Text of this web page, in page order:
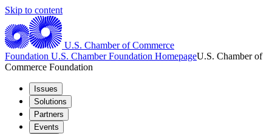
Skip to content
U.S. Chamber of Commerce
Foundation U.S. Chamber Foundation HomepageU.S. Chamber of
Commerce Foundation
Issues
Solutions
Partners
Events